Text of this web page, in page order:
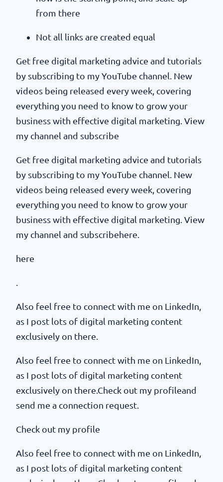
from there
Not all links are created equal
Get free digital marketing advice and tutorials
by subscribing to my YouTube channel. New
videos being released every week, covering
everything you need to know to grow your
business with effective digital marketing. View
my channel and subscribe
Get free digital marketing advice and tutorials
by subscribing to my YouTube channel. New
videos being released every week, covering
everything you need to know to grow your
business with effective digital marketing. View
my channel and subscribehere.
here
Also feel free to connect with me on LinkedIn,
as I post lots of digital marketing content
exclusively on there.
Also feel free to connect with me on LinkedIn,
as I post lots of digital marketing content
exclusively on there.Check out my profileand
send me a connection request.
Check out my profile
Also feel free to connect with me on LinkedIn,
as I post lots of digital marketing content